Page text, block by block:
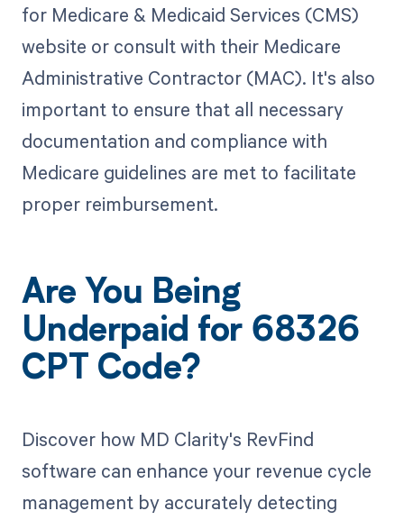
for Medicare & Medicaid Services (CMS)
website or consult with their Medicare
Administrative Contractor (MAC). It's also
important to ensure that all necessary
documentation and compliance with
Medicare guidelines are met to facilitate
proper reimbursement.
Are You Being
Underpaid for 68326
CPT Code?
Discover how MD Clarity's RevFind
software can enhance your revenue cycle
management by accurately detecting